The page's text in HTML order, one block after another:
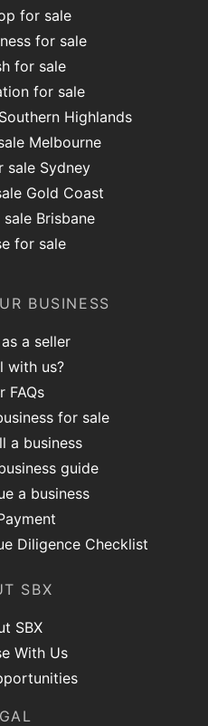
for sale
for sale
for sale
for sale
Highlands
Melbourne
sale Sydney
Gold Coast
Brisbane
for sale
BUSINESS
a seller
with us?
FAQs
for sale
a business
guide
a business
Diligence Checklist
SBX
SBX
With Us